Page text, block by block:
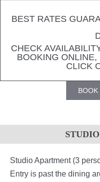
BEST RATES
CHECK
BOOKING
CLICK
Studio Apartment (3
Entry is past the dining